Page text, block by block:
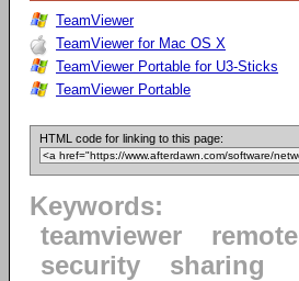
TeamViewer
TeamViewer for Mac OS X
TeamViewer Portable for U3-Sticks
TeamViewer Portable
HTML code for linking to this page:
Keywords:
teamviewer
remote
security
sharing